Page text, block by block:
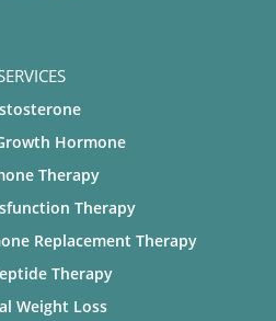
Hormone
Therapy
Therapy
Replacement Therapy
Therapy
Weight Loss